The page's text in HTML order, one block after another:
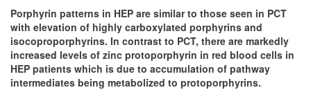
Porphyrin patterns in HEP are similar to those seen in PCT
with elevation of highly carboxylated porphyrins and
isocoproporphyrins. In contrast to PCT, there are markedly
increased levels of zinc protoporphyrin in red blood cells in
HEP patients which is due to accumulation of pathway
intermediates being metabolized to protoporphyrins.